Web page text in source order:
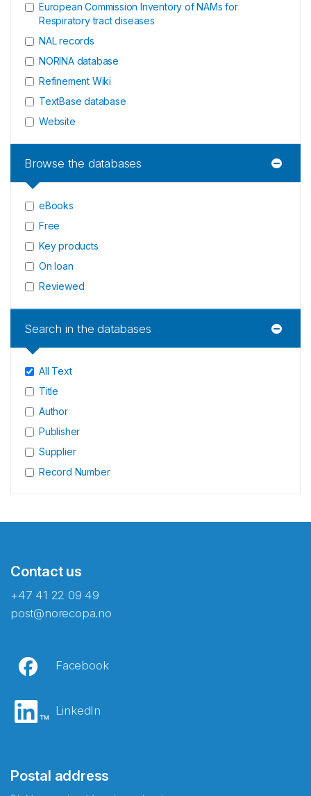
European Commission Inventory of NAMs for
Respiratory tract diseases
NAL records
NORINA database
Refinement Wiki
TextBase database
Website
Browse the databases
eBooks
Free
Key products
On loan
Reviewed
Search in the databases
All Text
Title
Author
Publisher
Supplier
Record Number
Contact us
+47 41 22 09 49
post@norecopa.no
Facebook
LinkedIn
Postal address